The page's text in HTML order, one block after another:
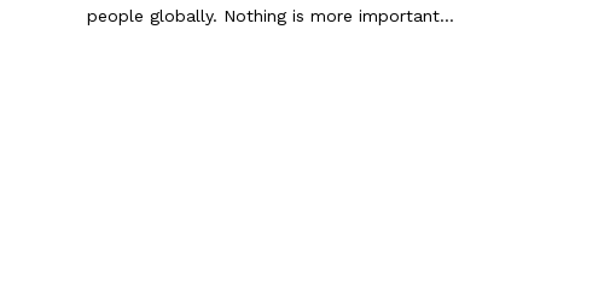
people globally. Nothing is more important…